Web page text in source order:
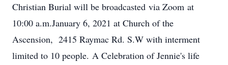
Christian Burial will be broadcasted via Zoom at
10:00 a.m.January 6, 2021 at Church of the
Ascension, 2415 Raymac Rd. S.W with interment
limited to 10 people. A Celebration of Jennie's life